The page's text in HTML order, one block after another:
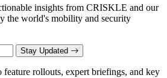
insights from CRISKLE and our
the world's mobility and security
Stay Updated
feature rollouts, expert briefings, and key